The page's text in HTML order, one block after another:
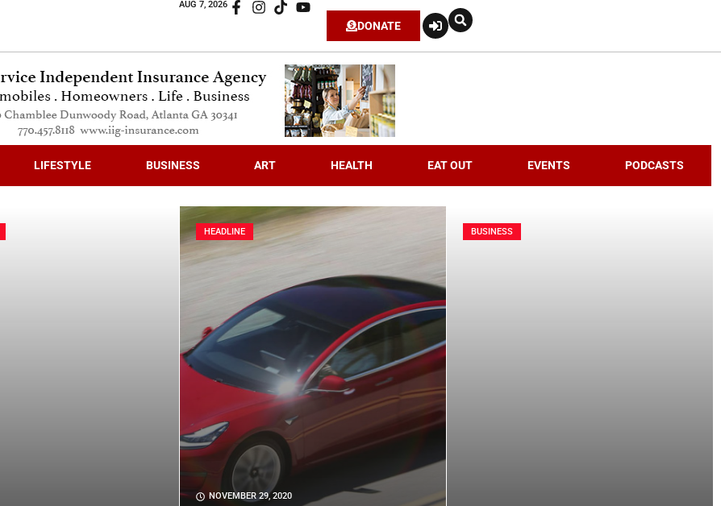
AUG 7, 2026
DONATE
LIFESTYLE BUSINESS ART HEALTH EAT OUT EVENTS PODCASTS
HEADLINE
NOVEMBER 29, 2020
BUSINESS